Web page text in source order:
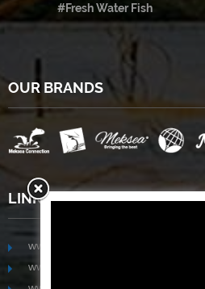
#Fresh Water Fish
OUR BRANDS
LINKS
www.mekongfoodgroup.com
www.vietnamseafoodsource.com